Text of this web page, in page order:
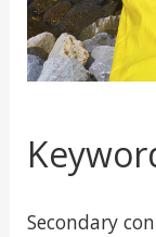
Secondary